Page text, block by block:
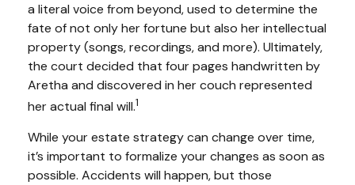
a literal voice from beyond, used to determine the
fate of not only her fortune but also her intellectual
property (songs, recordings, and more). Ultimately,
the court decided that four pages handwritten by
Aretha and discovered in her couch represented
her actual final will.1
While your estate strategy can change over time,
it’s important to formalize your changes as soon as
possible. Accidents will happen, but those